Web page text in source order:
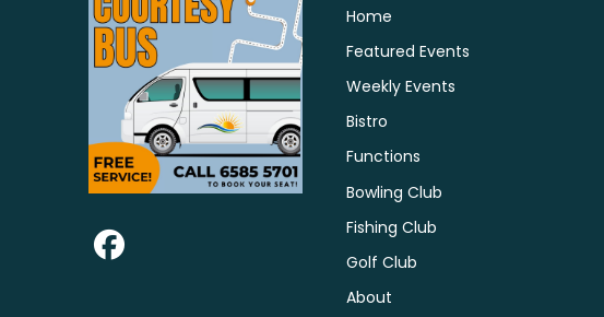
Home
Featured Events
Weekly Events
Bistro
Functions
Bowling Club
Fishing Club
Golf Club
About